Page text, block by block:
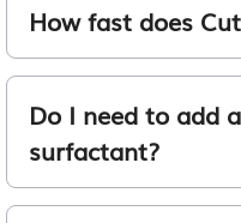
How fast does
Do I need to add
surfactant?